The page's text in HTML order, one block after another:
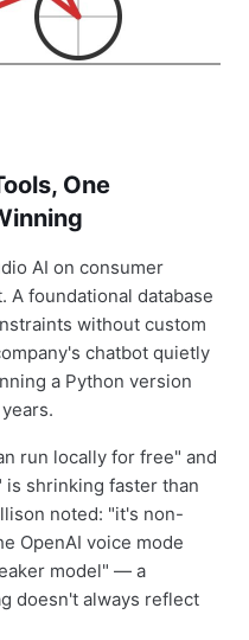
One
AI on consumer
A foundational database
without custom
chatbot quietly
a Python version
run locally for free" and
shrinking faster than
noted: "it's non-
OpenAI voice mode
model" — a
doesn't always reflect